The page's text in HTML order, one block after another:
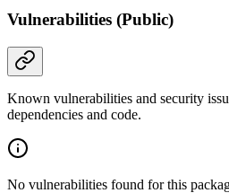
Vulnerabilities (Public)
Known vulnerabilities and security
dependencies and code.
No vulnerabilities found for this